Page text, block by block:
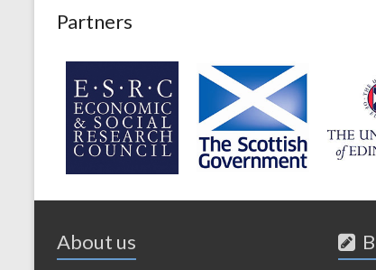
Partners
About us